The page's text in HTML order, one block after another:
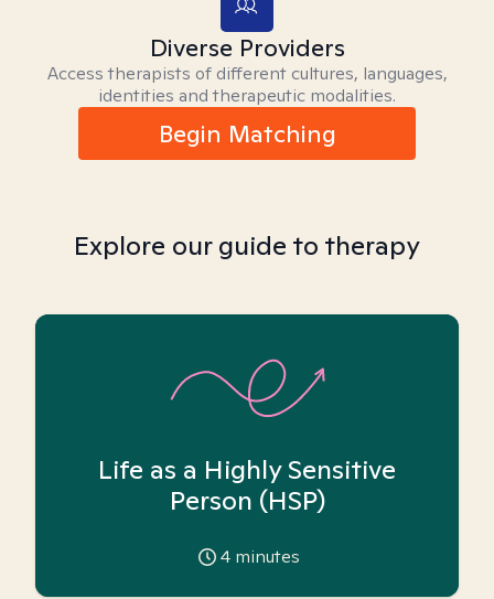
Diverse Providers
Access therapists of different cultures, languages,
identities and therapeutic modalities.
Begin Matching
Explore our guide to therapy
Life as a Highly Sensitive
Person (HSP)
4 minutes